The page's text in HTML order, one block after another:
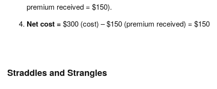
premium received = $150).
Net cost = $300 (cost) – $150 (premium received) = $150
Straddles and Strangles